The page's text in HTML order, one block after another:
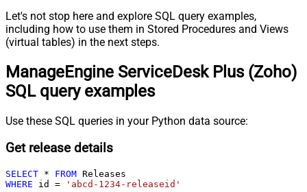
Let's not stop here and explore SQL query examples,
including how to use them in Stored Procedures and Views
(virtual tables) in the next steps.
ManageEngine ServiceDesk Plus (Zoho)
SQL query examples
Use these SQL queries in your Python data source:
Get release details
SELECT * FROM
WHERE id = 'abcd-1234-releaseid'